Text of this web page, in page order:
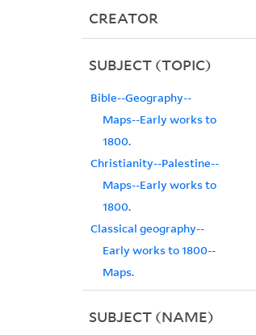
CREATOR
SUBJECT (TOPIC)
Bible--Geography--
Maps--Early works to
1800.
Christianity--Palestine--
Maps--Early works to
1800.
Classical geography--
Early works to 1800--
Maps.
SUBJECT (NAME)